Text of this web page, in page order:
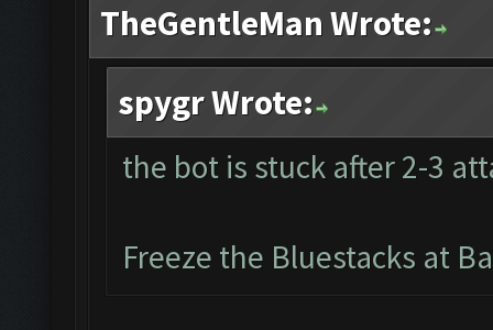
TheGentleMan Wrote:
spygr Wrote:
the bot is stuck after 2-3
Freeze the Bluestacks at